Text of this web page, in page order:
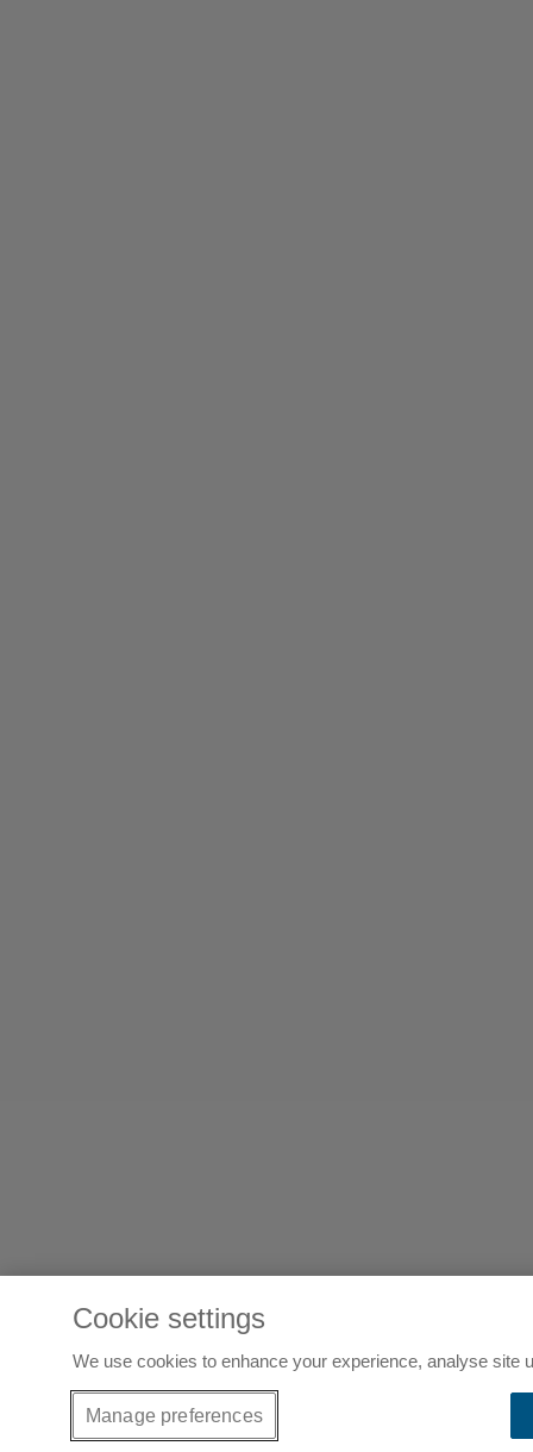
Cookie settings
We use cookies to enhance your experience, analyse site
Manage preferences